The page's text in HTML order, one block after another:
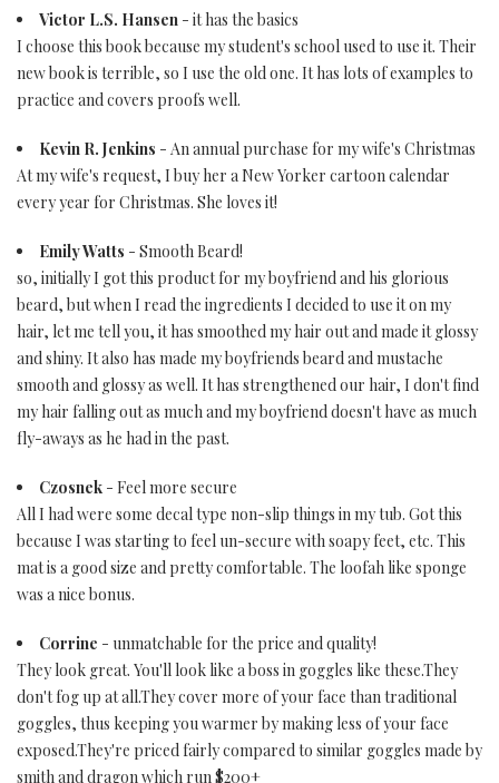
Victor L.S. Hansen - it has the basics
I choose this book because my student's school used to use it. Their
new book is terrible, so I use the old one. It has lots of examples to
practice and covers proofs well.
Kevin R. Jenkins - An annual purchase for my wife's Christmas
At my wife's request, I buy her a New Yorker cartoon calendar
every year for Christmas. She loves it!
Emily Watts - Smooth Beard!
so, initially I got this product for my boyfriend and his glorious
beard, but when I read the ingredients I decided to use it on my
hair, let me tell you, it has smoothed my hair out and made it glossy
and shiny. It also has made my boyfriends beard and mustache
smooth and glossy as well. It has strengthened our hair, I don't find
my hair falling out as much and my boyfriend doesn't have as much
fly-aways as he had in the past.
Czosnek - Feel more secure
All I had were some decal type non-slip things in my tub. Got this
because I was starting to feel un-secure with soapy feet, etc. This
mat is a good size and pretty comfortable. The loofah like sponge
was a nice bonus.
Corrine - unmatchable for the price and quality!
They look great. You'll look like a boss in goggles like these.They
don't fog up at all.They cover more of your face than traditional
goggles, thus keeping you warmer by making less of your face
exposed.They're priced fairly compared to similar goggles made by
smith and dragon which run $200+